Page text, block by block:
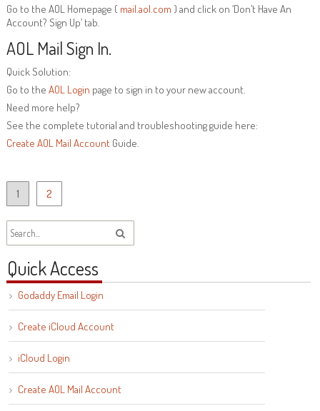
Go to the AOL Homepage ( mail.aol.com ) and click on ‘Don’t Have An
Account? Sign Up’ tab.
AOL Mail Sign In.
Quick Solution:
Go to the AOL Login page to sign in to your new account.
Need more help?
See the complete tutorial and troubleshooting guide here:
Create AOL Mail AccountGuide.
Posts
navigation
1 2
Quick Access
Godaddy Email Login
Create iCloud Account
iCloud Login
Create AOL Mail Account